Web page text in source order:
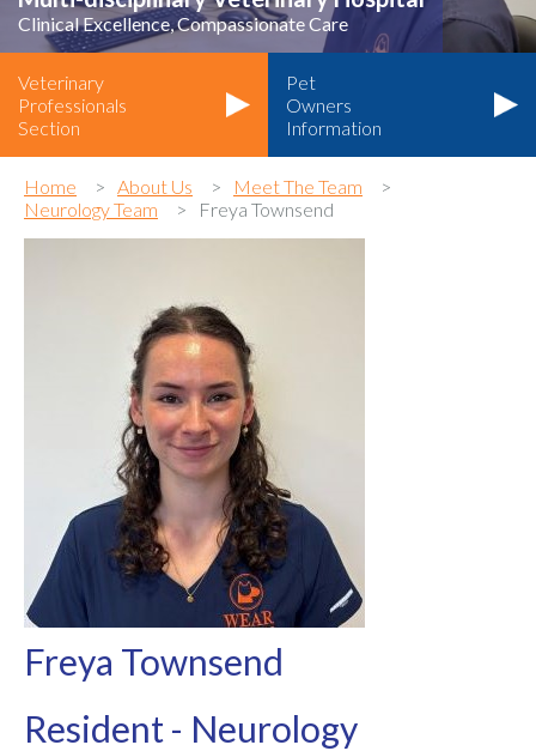
Clinical Excellence, Compassionate Care
Veterinary
Professionals
Section
Pet
Owners
Information
Home About Us
Meet The Team
Neurology Team
Freya Townsend
Freya Townsend
Resident - Neurology